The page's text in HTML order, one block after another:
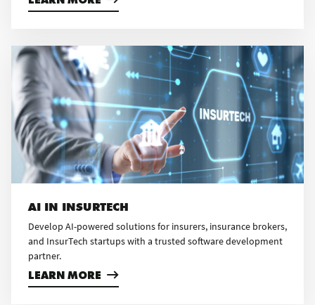
AI IN INSURTECH
Develop AI-powered solutions for insurers, insurance brokers,
and InsurTech startups with a trusted software development
partner.
LEARN MORE